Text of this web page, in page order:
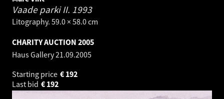
Vaade parki II. 1993
Litography. 59.0 × 58.0 cm
CHARITY AUCTION 2005
Haus Gallery21.09.2005
Starting price
192
€
Last bid
192
€